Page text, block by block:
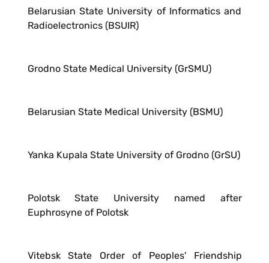
Belarusian State University of Informatics and
Radioelectronics (BSUIR)
Grodno State Medical University (GrSMU)
Belarusian State Medical University (BSMU)
Yanka Kupala State University of Grodno (GrSU)
Polotsk State University named after
Euphrosyne of Polotsk
Vitebsk State Order of Peoples' Friendship